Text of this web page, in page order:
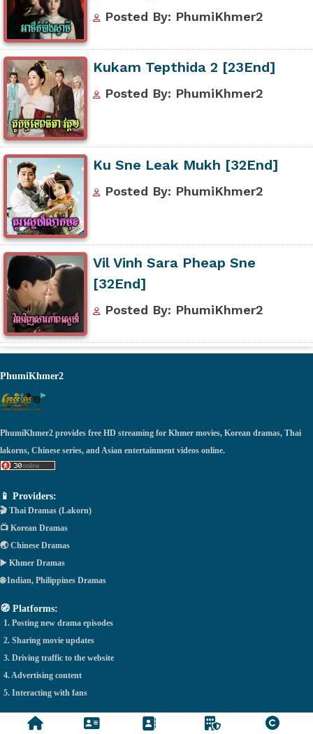
Posted By: PhumiKhmer2
Kukam Tepthida 2 [23End]
Posted By: PhumiKhmer2
Ku Sne Leak Mukh [32End]
Posted By: PhumiKhmer2
Vil Vinh Sara Pheap Sne
[32End]
Posted By: PhumiKhmer2
PhumiKhmer2
PhumiKhmer2 provides free HD streaming for Khmer movies, Korean dramas, Thai
lakorns, Chinese series, and Asian entertainment videos online.
📱 Providers:
🎬 Thai Dramas (Lakorn)
📺 Korean Dramas
🌏 Chinese Dramas
▶️ Khmer Dramas
🌐 Indian, Philippines Dramas
🧭 Platforms:
1. Posting new drama episodes
2. Sharing movie updates
3. Driving traffic to the website
4. Advertising content
5. Interacting with fans